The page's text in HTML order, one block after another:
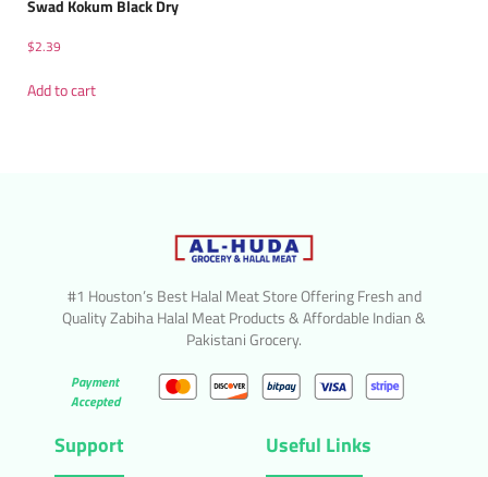
Swad Kokum Black Dry
$2.39
Add to cart
#1 Houston’s Best Halal Meat Store Offering Fresh and
Quality Zabiha Halal Meat Products & Affordable Indian &
Pakistani Grocery.
Payment
Accepted
Support Useful Links